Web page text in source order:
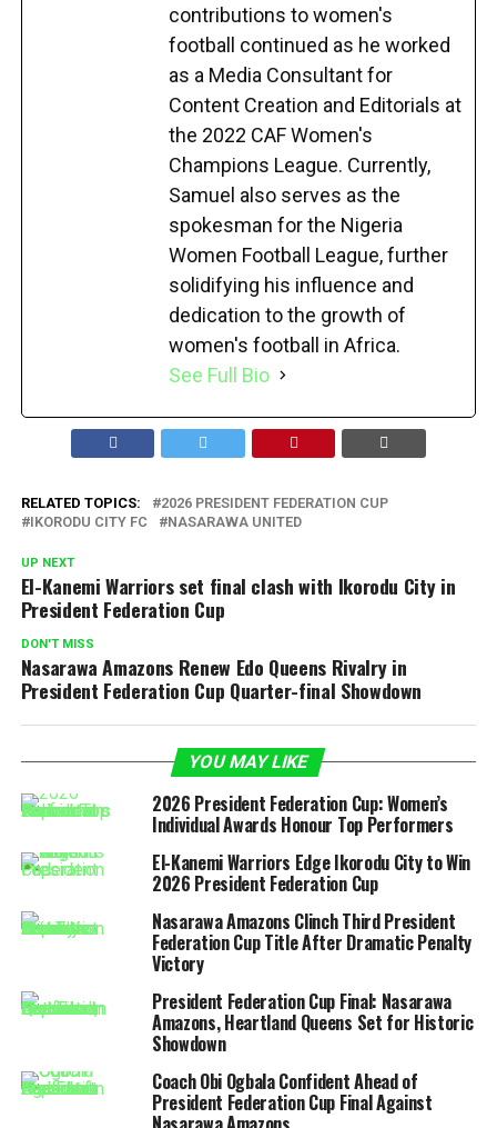
contributions to women's
football continued as he worked
as a Media Consultant for
Content Creation and Editorials at
the 2022 CAF Women's
Champions League. Currently,
Samuel also serves as the
spokesman for the Nigeria
Women Football League, further
solidifying his influence and
dedication to the growth of
women's football in Africa.
See Full Bio
RELATED TOPICS:
2026 PRESIDENT FEDERATION CUP
IKORODU CITY FC
NASARAWA UNITED
UP NEXT
El-Kanemi Warriors set final clash with Ikorodu City in
President Federation Cup
DON'T MISS
Nasarawa Amazons Renew Edo Queens Rivalry in
President Federation Cup Quarter-final Showdown
YOU MAY LIKE
2026 President Federation Cup: Women’s
Individual Awards Honour Top Performers
El-Kanemi Warriors Edge Ikorodu City to Win
2026 President Federation Cup
Nasarawa Amazons Clinch Third President
Federation Cup Title After Dramatic Penalty
Victory
President Federation Cup Final: Nasarawa
Amazons, Heartland Queens Set for Historic
Showdown
Coach Obi Ogbala Confident Ahead of
President Federation Cup Final Against